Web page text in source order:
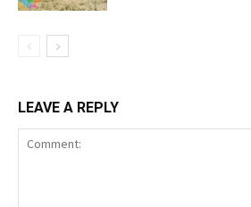
LEAVE A REPLY